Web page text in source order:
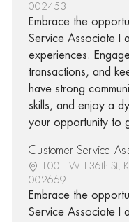
002453
Embrace the
Service Associate I
experiences.
transactions, and
have strong
skills, and enjoy a
your opportunity to
Customer Service
1001 W 136th St,
002669
Embrace the
Service Associate I